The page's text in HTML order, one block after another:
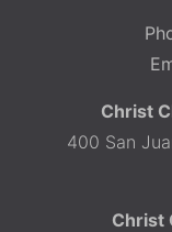
Christ
400 San
Christ